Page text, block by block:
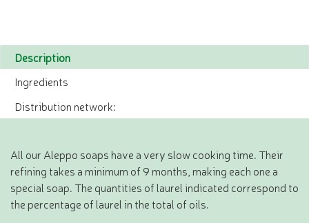
Description
Ingredients
Distribution network:
All our Aleppo soaps have a very slow cooking time. Their
refining takes a minimum of 9 months, making each one a
special soap. The quantities of laurel indicated correspond to
the percentage of laurel in the total of oils.